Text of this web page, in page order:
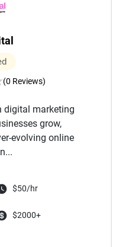
(0 Reviews)
digital marketing
grow,
evolving online
$50/hr
$2000+